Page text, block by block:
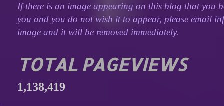
If there is an image appearing on this blog that you
you and you do not wish it to appear, please email
image and it will be removed immediately.
TOTAL PAGEVIEWS
1,138,419